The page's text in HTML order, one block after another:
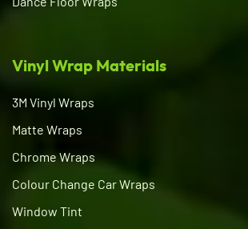
Vinyl Wrap Materials
3M Vinyl Wraps
Matte Wraps
Chrome Wraps
Colour Change Car Wraps
Window Tint